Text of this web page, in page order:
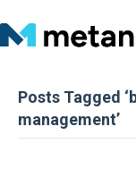
Posts Tagged
management’